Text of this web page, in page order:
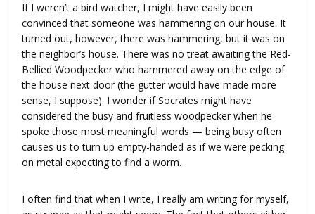
If I weren’t a bird watcher, I might have easily been
convinced that someone was hammering on our house. It
turned out, however, there was hammering, but it was on
the neighbor’s house. There was no treat awaiting the Red-
Bellied Woodpecker who hammered away on the edge of
the house next door (the gutter would have made more
sense, I suppose). I wonder if Socrates might have
considered the busy and fruitless woodpecker when he
spoke those most meaningful words — being busy often
causes us to turn up empty-handed as if we were pecking
on metal expecting to find a worm.
I often find that when I write, I really am writing for myself,